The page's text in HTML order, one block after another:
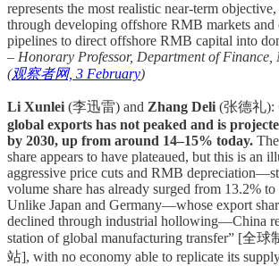
represents the most realistic near-term
through developing offshore RMB markets
pipelines to direct offshore RMB capital into
– Honorary Professor, Department of
(观察者网, 3 February)
Li Xunlei (李迅雷) and Zhang Deli (张德礼):
global exports has not peaked and is
by 2030, up from around 14–15% today.
share appears to have plateaued, but this is an
aggressive price cuts and RMB
volume share has already surged from 13.2%
Unlike Japan and Germany—whose export
declined through industrial hollowing—China
station of global manufacturing transfer” [全
站], with no economy able to replicate its